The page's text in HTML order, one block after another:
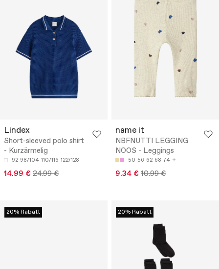
Lindex
Short-sleeved polo shirt
- Kurzärmelig
92 98/104 110/116 122/128
14.99 € 24.99 €
name it
NBFNUTTI LEGGING
NOOS - Leggings
50 56 62 68 74
9.34 € 10.99 €
20% Rabatt 20% Rabatt